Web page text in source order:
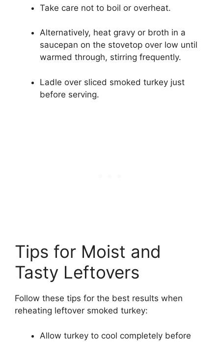
Take care not to boil or overheat.
Alternatively, heat gravy or broth in a
saucepan on the stovetop over low until
warmed through, stirring frequently.
Ladle over sliced smoked turkey just
before serving.
Tips for Moist and
Tasty Leftovers
Follow these tips for the best results when
reheating leftover smoked turkey:
Allow turkey to cool completely before